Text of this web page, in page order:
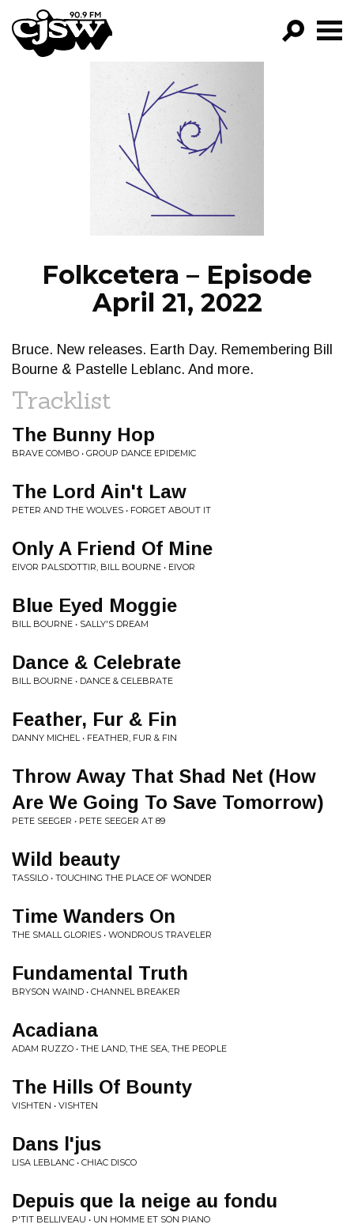
CJSW
FILTER BY:
PROGRAMS
EPISODES
NEWS
Folkcetera – Episode
April 21, 2022
Bruce. New releases. Earth Day. Remembering Bill
Bourne & Pastelle Leblanc. And more.
Tracklist
The Bunny Hop
BRAVE COMBO • GROUP DANCE EPIDEMIC
The Lord Ain't Law
PETER AND THE WOLVES • FORGET ABOUT IT
Only A Friend Of Mine
EIVOR PALSDOTTIR, BILL BOURNE • EIVOR
Blue Eyed Moggie
BILL BOURNE • SALLY'S DREAM
Dance & Celebrate
BILL BOURNE • DANCE & CELEBRATE
Feather, Fur & Fin
DANNY MICHEL • FEATHER, FUR & FIN
Throw Away That Shad Net (How
Are We Going To Save Tomorrow)
PETE SEEGER • PETE SEEGER AT 89
Wild beauty
TASSILO • TOUCHING THE PLACE OF WONDER
Time Wanders On
THE SMALL GLORIES • WONDROUS TRAVELER
Fundamental Truth
BRYSON WAIND • CHANNEL BREAKER
Acadiana
ADAM RUZZO • THE LAND, THE SEA, THE PEOPLE
The Hills Of Bounty
VISHTEN • VISHTEN
Dans l'jus
LISA LEBLANC • CHIAC DISCO
Depuis que la neige au fondu
P'TIT BELLIVEAU • UN HOMME ET SON PIANO